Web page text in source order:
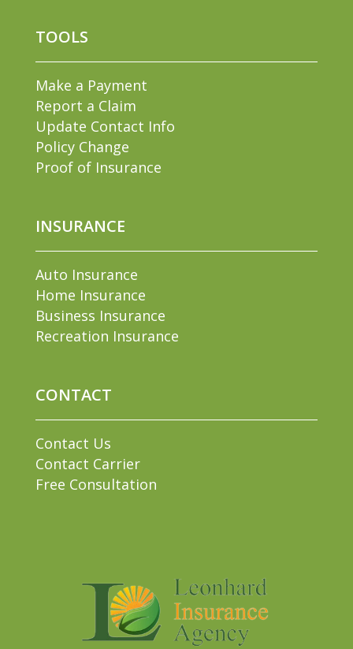
TOOLS
Make a Payment
Report a Claim
Update Contact Info
Policy Change
Proof of Insurance
INSURANCE
Auto Insurance
Home Insurance
Business Insurance
Recreation Insurance
CONTACT
Contact Us
Contact Carrier
Free Consultation